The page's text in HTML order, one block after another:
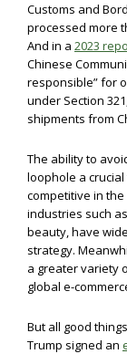
Customs and
processed more
And in a 2023
Chinese
responsible” for
under Section
shipments from
The ability to
loophole a
competitive in
industries such
beauty, have
strategy.
a greater variety
global e-
But all good
Trump signed an